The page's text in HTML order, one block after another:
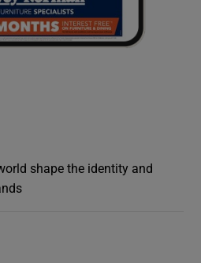
shape the identity and